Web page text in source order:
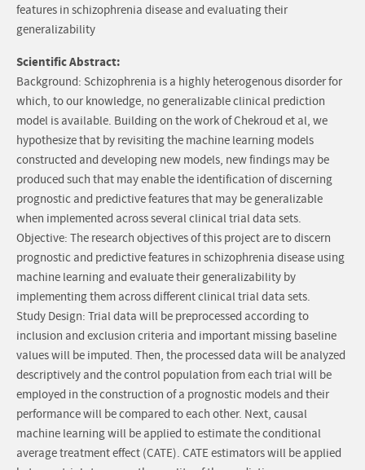
features in schizophrenia disease and evaluating their
generalizability
Scientific Abstract:
Background: Schizophrenia is a highly heterogenous disorder for
which, to our knowledge, no generalizable clinical prediction
model is available. Building on the work of Chekroud et al, we
hypothesize that by revisiting the machine learning models
constructed and developing new models, new findings may be
produced such that may enable the identification of discerning
prognostic and predictive features that may be generalizable
when implemented across several clinical trial data sets.
Objective: The research objectives of this project are to discern
prognostic and predictive features in schizophrenia disease using
machine learning and evaluate their generalizability by
implementing them across different clinical trial data sets.
Study Design: Trial data will be preprocessed according to
inclusion and exclusion criteria and important missing baseline
values will be imputed. Then, the processed data will be analyzed
descriptively and the control population from each trial will be
employed in the construction of a prognostic models and their
performance will be compared to each other. Next, causal
machine learning will be applied to estimate the conditional
average treatment effect (CATE). CATE estimators will be applied